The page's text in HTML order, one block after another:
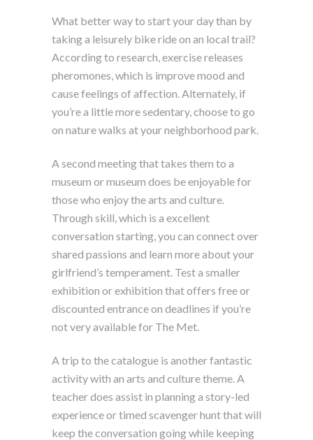
What better way to start your day than by
taking a leisurely bike ride on an local trail?
According to research, exercise releases
pheromones, which is improve mood and
cause feelings of affection. Alternately, if
you’re a little more sedentary, choose to go
on nature walks at your neighborhood park.
A second meeting that takes them to a
museum or museum does be enjoyable for
those who enjoy the arts and culture.
Through skill, which is a excellent
conversation starting, you can connect over
shared passions and learn more about your
girlfriend’s temperament. Test a smaller
exhibition or exhibition that offers free or
discounted entrance on deadlines if you’re
not very available for The Met.
A trip to the catalogue is another fantastic
activity with an arts and culture theme. A
teacher does assist in planning a story-led
experience or timed scavenger hunt that will
keep the conversation going while keeping